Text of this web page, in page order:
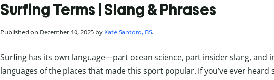
Surfing Terms | Slang & Phrases
Published on December 10, 2025 by Kate Santoro, BS.
Surfing has its own language—part ocean science, part insider slang, and
languages of the places that made this sport popular. If you’ve ever